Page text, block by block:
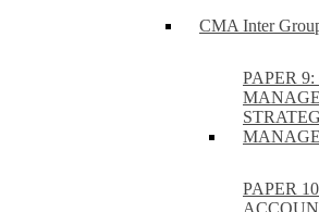
CMA Inter
PAPER
PAPER